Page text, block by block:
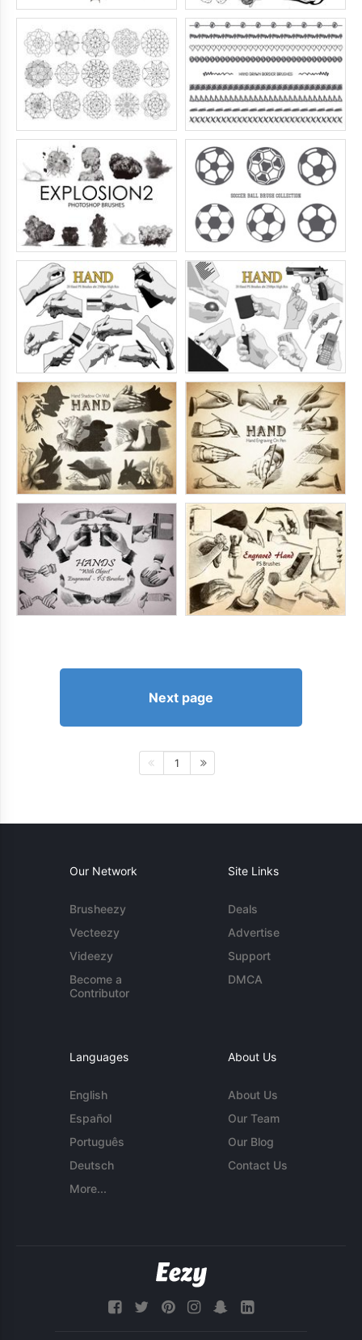
Next page
1
Our Network
Brusheezy
Vecteezy
Videezy
Become a
Contributor
Site Links
Deals
Advertise
Support
DMCA
Languages
English
Español
Português
Deutsch
More...
About Us
About Us
Our Team
Our Blog
Contact Us